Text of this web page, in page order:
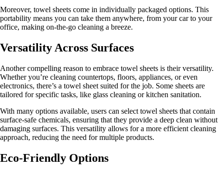
Moreover, towel sheets come in individually packaged options. This
portability means you can take them anywhere, from your car to your
office, making on-the-go cleaning a breeze.
Versatility Across Surfaces
Another compelling reason to embrace towel sheets is their versatility.
Whether you’re cleaning countertops, floors, appliances, or even
electronics, there’s a towel sheet suited for the job. Some sheets are
tailored for specific tasks, like glass cleaning or kitchen sanitation.
With many options available, users can select towel sheets that contain
surface-safe chemicals, ensuring that they provide a deep clean without
damaging surfaces. This versatility allows for a more efficient cleaning
approach, reducing the need for multiple products.
Eco-Friendly Options